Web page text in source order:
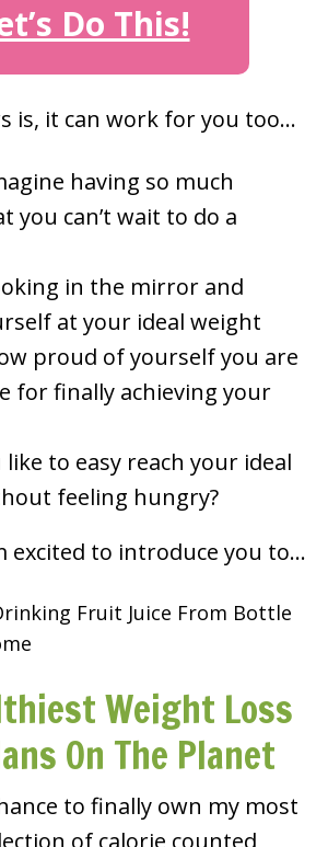
Do This!
is, it can work for you too…
having so much
you can’t wait to do a
in the mirror and
at your ideal weight
proud of yourself you are
for finally achieving your
to easy reach your ideal
feeling hungry?
excited to introduce you to…
Weight Loss
On The Planet
to finally own my most
of calorie counted